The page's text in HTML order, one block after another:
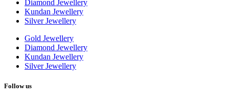
Diamond Jewellery
Kundan Jewellery
Silver Jewellery
Gold Jewellery
Diamond Jewellery
Kundan Jewellery
Silver Jewellery
Follow us